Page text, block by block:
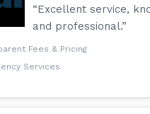
“Excellent service,
and professional.”
Fees & Pricing
Services